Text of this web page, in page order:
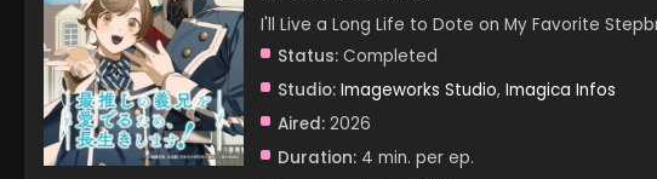
I'll Live a Long Life to Dote on My Favorite
Status: Completed
Studio: Imageworks Studio, Imagica Infos
Aired: 2026
Duration: 4 min. per ep.